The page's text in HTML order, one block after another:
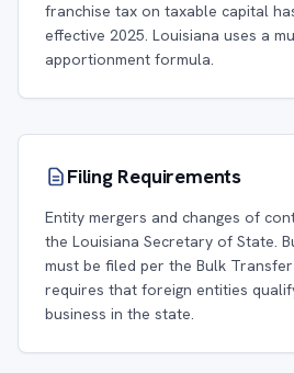
franchise tax on taxable capital
effective 2025. Louisiana uses a
apportionment formula.
Filing Requirements
Entity mergers and changes of
the Louisiana Secretary of State.
must be filed per the Bulk
requires that foreign entities
business in the state.